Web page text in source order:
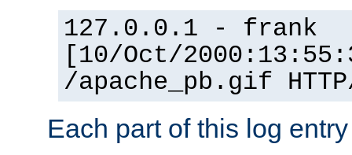
127.0.0.1 - frank
[10/Oct/
/apache_pb.gif
Each part of this log